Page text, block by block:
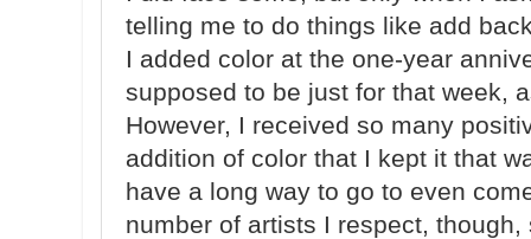
telling me to do things like add
I added color at the one-year
supposed to be just for that week,
However, I received so many
addition of color that I kept it that
have a long way to go to even
number of artists I respect,